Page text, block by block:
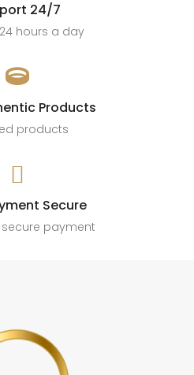
24/7
hours a day

Products
products

Secure
secure payment